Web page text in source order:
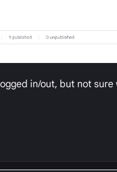
in/out, but not